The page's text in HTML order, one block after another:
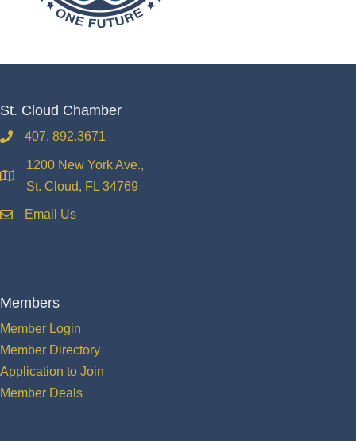
St. Cloud Chamber
phone407. 892.3671
location
1200 New York Ave.,
St. Cloud, FL 34769
emailEmail Us
Members
Member Login
Member Directory
Application to Join
Member Deals